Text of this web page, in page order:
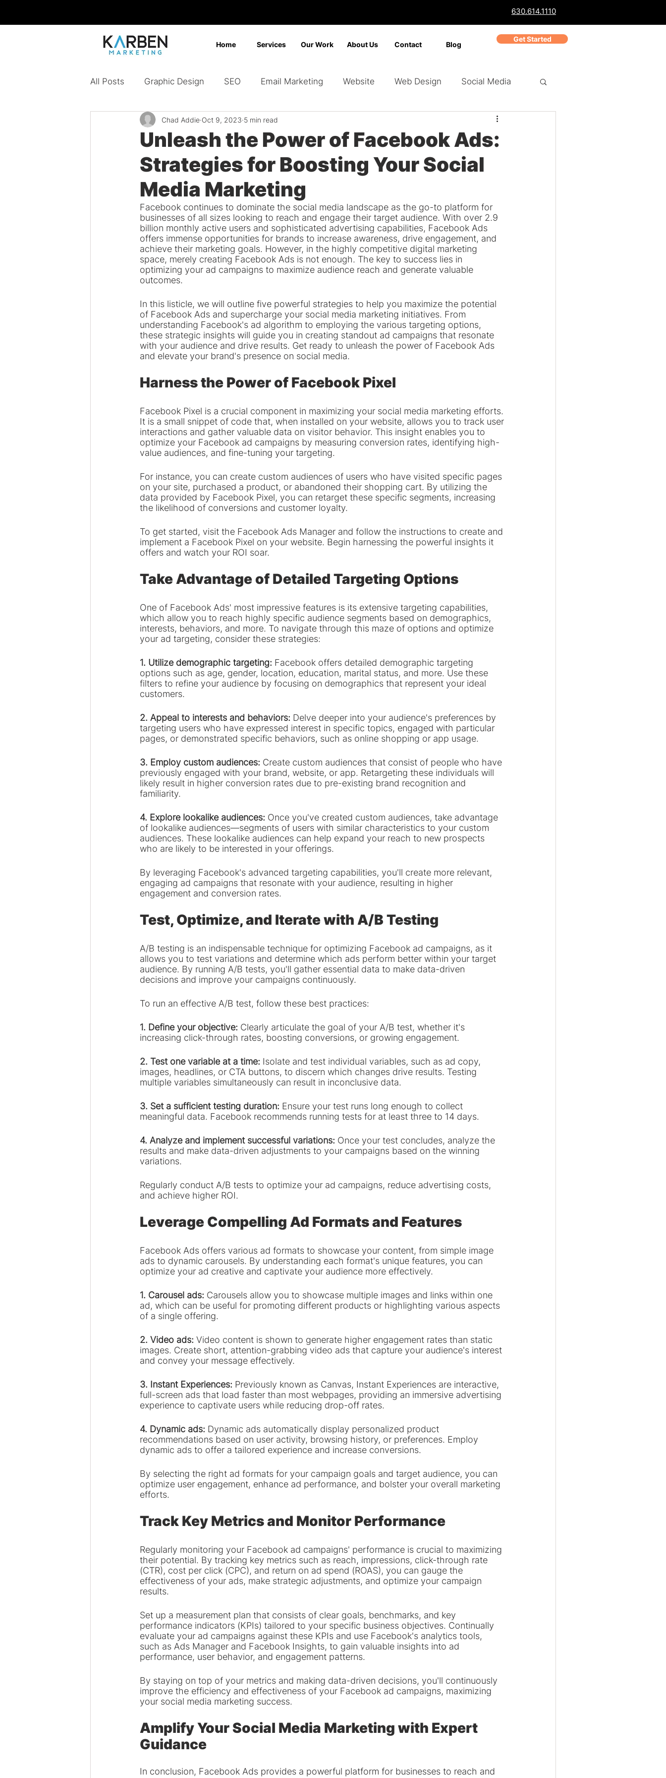
630.614.1110
Home Services Our Work About Us Contact Blog
Get Started
All Posts Graphic Design SEO Email Marketing Website Web Design Social Media
Design Agency Digital Marketing Video Marketing
Content Marketing Branding Google Ads Bing Ads Graphic Design Business Reviews
Unleash the Power of Facebook Ads:
Strategies for Boosting Your Social
Media Marketing
Chad Addie Oct 9, 2023 5 min read
Facebook continues to dominate the social media landscape as the go-to platform for
businesses of all sizes looking to reach and engage their target audience. With over 2.9
billion monthly active users and sophisticated advertising capabilities, Facebook Ads
offers immense opportunities for brands to increase awareness, drive engagement, and
achieve their marketing goals. However, in the highly competitive digital marketing
space, merely creating Facebook Ads is not enough. The key to success lies in
optimizing your ad campaigns to maximize audience reach and generate valuable
outcomes.
In this listicle, we will outline five powerful strategies to help you maximize the potential
of Facebook Ads and supercharge your social media marketing initiatives. From
understanding Facebook's ad algorithm to employing the various targeting options,
these strategic insights will guide you in creating standout ad campaigns that resonate
with your audience and drive results. Get ready to unleash the power of Facebook Ads
and elevate your brand's presence on social media.
Harness the Power of Facebook Pixel
Facebook Pixel is a crucial component in maximizing your social media marketing efforts.
It is a small snippet of code that, when installed on your website, allows you to track user
interactions and gather valuable data on visitor behavior. This insight enables you to
optimize your Facebook ad campaigns by measuring conversion rates, identifying high-
value audiences, and fine-tuning your targeting.
For instance, you can create custom audiences of users who have visited specific pages
on your site, purchased a product, or abandoned their shopping cart. By utilizing the
data provided by Facebook Pixel, you can retarget these specific segments, increasing
the likelihood of conversions and customer loyalty.
To get started, visit the Facebook Ads Manager and follow the instructions to create and
implement a Facebook Pixel on your website. Begin harnessing the powerful insights it
offers and watch your ROI soar.
Take Advantage of Detailed Targeting Options
One of Facebook Ads' most impressive features is its extensive targeting capabilities,
which allow you to reach highly specific audience segments based on demographics,
interests, behaviors, and more. To navigate through this maze of options and optimize
your ad targeting, consider these strategies:
1. Utilize demographic targeting: Facebook offers detailed demographic targeting
options such as age, gender, location, education, marital status, and more. Use these
filters to refine your audience by focusing on demographics that represent your ideal
customers.
2. Appeal to interests and behaviors: Delve deeper into your audience's preferences by
targeting users who have expressed interest in specific topics, engaged with particular
pages, or demonstrated specific behaviors, such as online shopping or app usage.
3. Employ custom audiences: Create custom audiences that consist of people who have
previously engaged with your brand, website, or app. Retargeting these individuals will
likely result in higher conversion rates due to pre-existing brand recognition and
familiarity.
4. Explore lookalike audiences: Once you've created custom audiences, take advantage
of lookalike audiences—segments of users with similar characteristics to your custom
audiences. These lookalike audiences can help expand your reach to new prospects
who are likely to be interested in your offerings.
By leveraging Facebook's advanced targeting capabilities, you'll create more relevant,
engaging ad campaigns that resonate with your audience, resulting in higher
engagement and conversion rates.
Test, Optimize, and Iterate with A/B Testing
A/B testing is an indispensable technique for optimizing Facebook ad campaigns, as it
allows you to test variations and determine which ads perform better within your target
audience. By running A/B tests, you'll gather essential data to make data-driven
decisions and improve your campaigns continuously.
To run an effective A/B test, follow these best practices:
1. Define your objective: Clearly articulate the goal of your A/B test, whether it's
increasing click-through rates, boosting conversions, or growing engagement.
2. Test one variable at a time: Isolate and test individual variables, such as ad copy,
images, headlines, or CTA buttons, to discern which changes drive results. Testing
multiple variables simultaneously can result in inconclusive data.
3. Set a sufficient testing duration: Ensure your test runs long enough to collect
meaningful data. Facebook recommends running tests for at least three to 14 days.
4. Analyze and implement successful variations: Once your test concludes, analyze the
results and make data-driven adjustments to your campaigns based on the winning
variations.
Regularly conduct A/B tests to optimize your ad campaigns, reduce advertising costs,
and achieve higher ROI.
Leverage Compelling Ad Formats and Features
Facebook Ads offers various ad formats to showcase your content, from simple image
ads to dynamic carousels. By understanding each format's unique features, you can
optimize your ad creative and captivate your audience more effectively.
1. Carousel ads: Carousels allow you to showcase multiple images and links within one
ad, which can be useful for promoting different products or highlighting various aspects
of a single offering.
2. Video ads: Video content is shown to generate higher engagement rates than static
images. Create short, attention-grabbing video ads that capture your audience's interest
and convey your message effectively.
3. Instant Experiences: Previously known as Canvas, Instant Experiences are interactive,
full-screen ads that load faster than most webpages, providing an immersive advertising
experience to captivate users while reducing drop-off rates.
4. Dynamic ads: Dynamic ads automatically display personalized product
recommendations based on user activity, browsing history, or preferences. Employ
dynamic ads to offer a tailored experience and increase conversions.
By selecting the right ad formats for your campaign goals and target audience, you can
optimize user engagement, enhance ad performance, and bolster your overall marketing
efforts.
Track Key Metrics and Monitor Performance
Regularly monitoring your Facebook ad campaigns' performance is crucial to maximizing
their potential. By tracking key metrics such as reach, impressions, click-through rate
(CTR), cost per click (CPC), and return on ad spend (ROAS), you can gauge the
effectiveness of your ads, make strategic adjustments, and optimize your campaign
results.
Set up a measurement plan that consists of clear goals, benchmarks, and key
performance indicators (KPIs) tailored to your specific business objectives. Continually
evaluate your ad campaigns against these KPIs and use Facebook's analytics tools,
such as Ads Manager and Facebook Insights, to gain valuable insights into ad
performance, user behavior, and engagement patterns.
By staying on top of your metrics and making data-driven decisions, you'll continuously
improve the efficiency and effectiveness of your Facebook ad campaigns, maximizing
your social media marketing success.
Amplify Your Social Media Marketing with Expert
Guidance
In conclusion, Facebook Ads provides a powerful platform for businesses to reach and